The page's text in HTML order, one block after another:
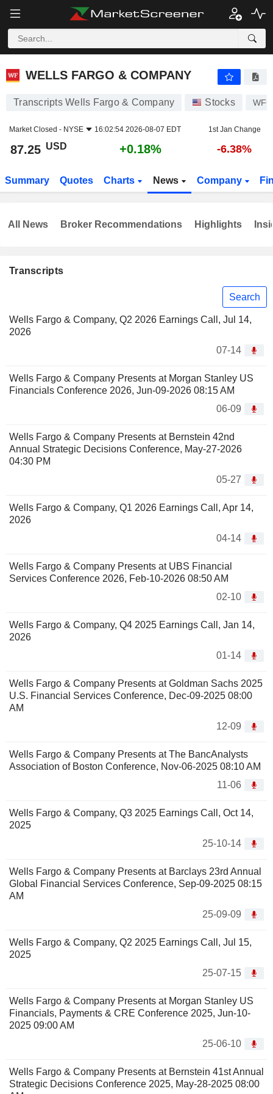
WELLS FARGO & COMPANY
WELLS FARGO & COMPANY
Transcripts Wells Fargo & Company Stocks WFC
Market Closed - NYSE 16:02:54 2026-08-07 EDT 1st Jan Change
87.25 USD +0.18% -6.38%
Summary Quotes Charts News Company
Transcripts
Search
Wells Fargo & Company, Q2 2026 Earnings Call, Jul 14,
2026
07-14
Wells Fargo & Company Presents at Morgan Stanley US
Financials Conference 2026, Jun-09-2026 08:15 AM
06-09
Wells Fargo & Company Presents at Bernstein 42nd
Annual Strategic Decisions Conference, May-27-2026
04:30 PM
05-27
Wells Fargo & Company, Q1 2026 Earnings Call, Apr 14,
2026
04-14
Wells Fargo & Company Presents at UBS Financial
Services Conference 2026, Feb-10-2026 08:50 AM
02-10
Wells Fargo & Company, Q4 2025 Earnings Call, Jan 14,
2026
01-14
Wells Fargo & Company Presents at Goldman Sachs 2025
U.S. Financial Services Conference, Dec-09-2025 08:00
AM
12-09
Wells Fargo & Company Presents at The BancAnalysts
Association of Boston Conference, Nov-06-2025 08:10 AM
11-06
Wells Fargo & Company, Q3 2025 Earnings Call, Oct 14,
2025
25-10-14
Wells Fargo & Company Presents at Barclays 23rd Annual
Global Financial Services Conference, Sep-09-2025 08:15
AM
25-09-09
Wells Fargo & Company, Q2 2025 Earnings Call, Jul 15,
2025
25-07-15
Wells Fargo & Company Presents at Morgan Stanley US
Financials, Payments & CRE Conference 2025, Jun-10-
2025 09:00 AM
25-06-10
Wells Fargo & Company Presents at Bernstein 41st Annual
Strategic Decisions Conference 2025, May-28-2025 08:00
All News Broker Recommendations Highlights